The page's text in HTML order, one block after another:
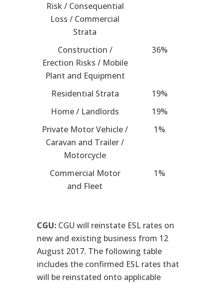
Risk / Consequential
Loss / Commercial
Strata
Construction /
Erection Risks / Mobile
Plant and Equipment
36%
Residential Strata
19%
Home / Landlords
19%
Private Motor Vehicle /
Caravan and Trailer /
Motorcycle
1%
Commercial Motor
and Fleet
1%
CGU: CGU will reinstate ESL rates on
new and existing business from 12
August 2017. The following table
includes the confirmed ESL rates that
will be reinstated onto applicable